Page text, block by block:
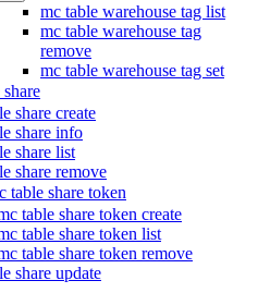
mc table warehouse tag list
mc table warehouse tag
remove
mc table warehouse tag set
share create
share info
share list
share remove
table share token
table share token create
table share token list
table share token remove
share update